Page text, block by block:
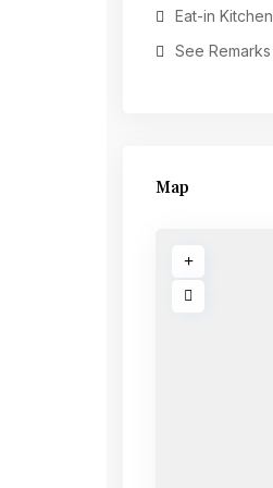
Eat-in Kitchen
See Remarks
Map